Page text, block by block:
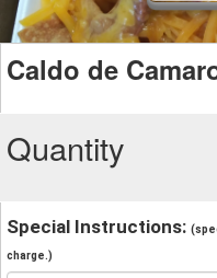
Caldo de
Quantity
Special Instructions:
charge.)